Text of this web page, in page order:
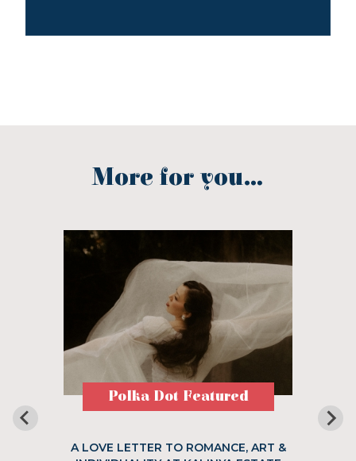
More for you...
Polka Dot Featured
A LOVE LETTER TO ROMANCE, ART &